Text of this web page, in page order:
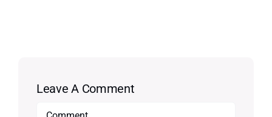
Leave A Comment
Comment